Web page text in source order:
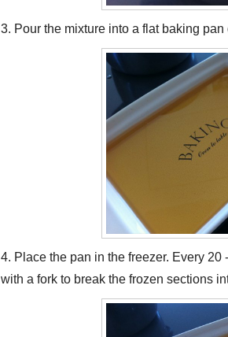
3. Pour the mixture into a flat baking pan
4. Place the pan in the freezer. Every
with a fork to break the frozen sections